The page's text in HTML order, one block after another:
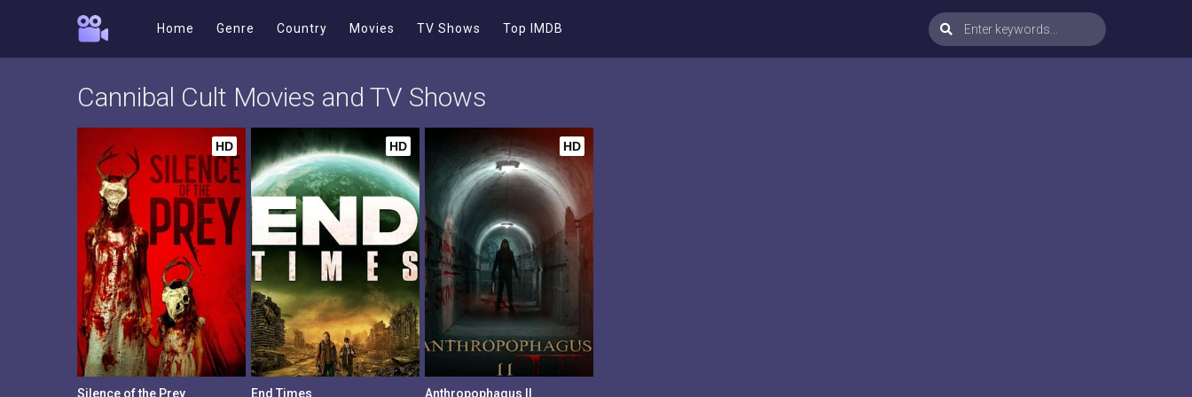
Home Genre Country Movies TV Shows Top IMDB
Cannibal Cult Movies and TV Shows
HD
Silence of the Prey
HD
End Times
HD
Anthropophagus II